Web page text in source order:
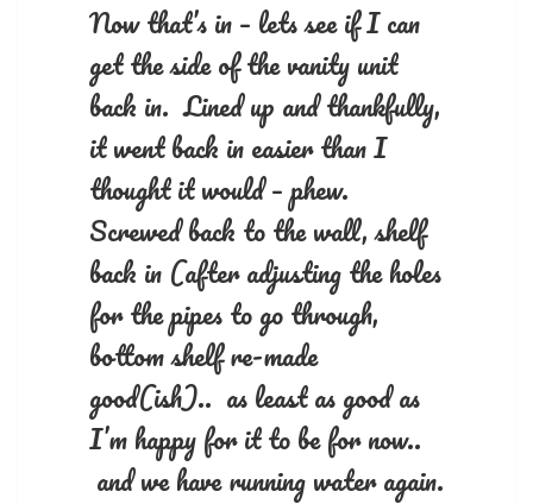
Now that’s in – lets see if I can
get the side of the vanity unit
back in. Lined up and thankfully,
it went back in easier than I
thought it would – phew.
Screwed back to the wall, shelf
back in (after adjusting the holes
for the pipes to go through,
bottom shelf re-made
good(ish).. as least as good as
I’m happy for it to be for now..
and we have running water again.